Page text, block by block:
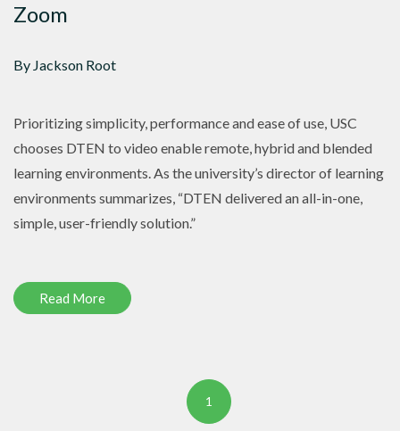
Zoom
By Jackson Root
Prioritizing simplicity, performance and ease of use, USC
chooses DTEN to video enable remote, hybrid and blended
learning environments. As the university’s director of learning
environments summarizes, “DTEN delivered an all-in-one,
simple, user-friendly solution.”
Read More
1